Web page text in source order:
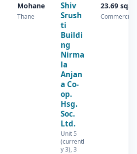
Mohane
Thane
Shiv
Srush
ti
Buildi
ng
Nirma
la
Anjan
a Co-
op.
Hsg.
Soc.
Ltd.
Unit 5
(currentl
y 3), 3
23.69 sq.m
Commercial